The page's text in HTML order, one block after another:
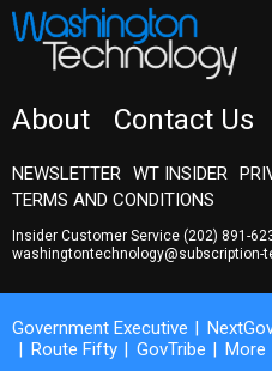
About Contact Us
NEWSLETTER WT INSIDER
TERMS AND CONDITIONS
Insider Customer Service (202) 891-
washingtontechnology@subscription-
Government Executive
Route Fifty
GovTribe More